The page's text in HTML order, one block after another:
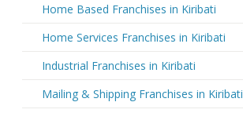
Home Based Franchises in Kiribati
Home Services Franchises in Kiribati
Industrial Franchises in Kiribati
Mailing & Shipping Franchises in Kiribati